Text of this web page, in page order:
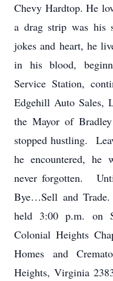
Chevy Hardtop. He
a drag strip was his
jokes and heart, he
in his blood,
Service Station,
Edgehill Auto Sales,
the Mayor of
stopped hustling.
he encountered, he
never forgotten.
Bye…Sell and
held 3:00 p.m. on
Colonial Heights
Homes and
Heights, Virginia